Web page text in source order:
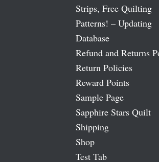
Strips, Free Quilting
Patterns! – Updating
Database
Refund and Returns
Return Policies
Reward Points
Sample Page
Sapphire Stars Quilt
Shipping
Shop
Test Tab